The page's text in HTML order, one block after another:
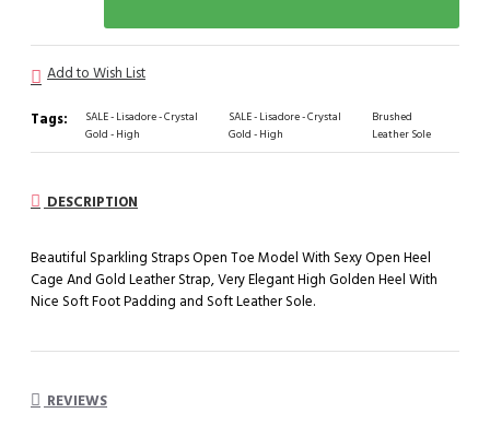
Add to Wish List
Tags:
SALE - Lisadore - Crystal
Gold - High
SALE - Lisadore - Crystal
Gold - High
Brushed
Leather Sole
DESCRIPTION
Beautiful Sparkling Straps Open Toe Model With Sexy Open Heel
Cage And Gold Leather Strap, Very Elegant High Golden Heel With
Nice Soft Foot Padding and Soft Leather Sole.
REVIEWS